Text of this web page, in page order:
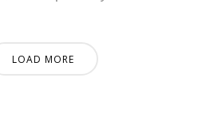
LOAD MORE